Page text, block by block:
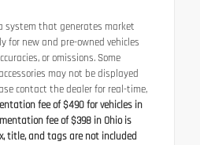
system that generates market
for new and pre-owned vehicles
or omissions. Some
may not be displayed
contact the dealer for real-time,
fee of $490 for vehicles in
fee of $398 in Ohio is
title, and tags are not included